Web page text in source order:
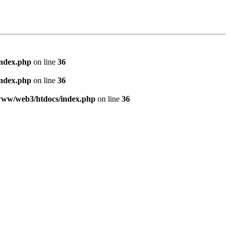
on line 36
on line 36
web3/htdocs/index.php on line 36